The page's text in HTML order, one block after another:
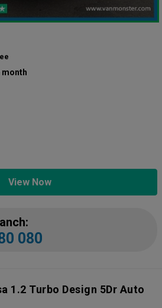
month
View Now
080
1.2 Turbo Design 5Dr Auto